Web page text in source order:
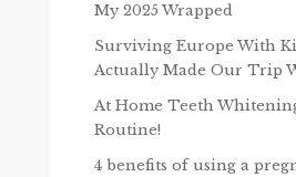
My 2025 Wrapped
Surviving Europe With
Actually Made Our Trip
At Home Teeth
Routine!
4 benefits of using a